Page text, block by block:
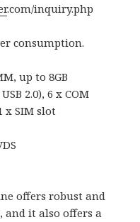
.com/inquiry.php
consumption.
up to 8GB
2.0), 6 x COM
x SIM slot
offers robust and
and it also offers a